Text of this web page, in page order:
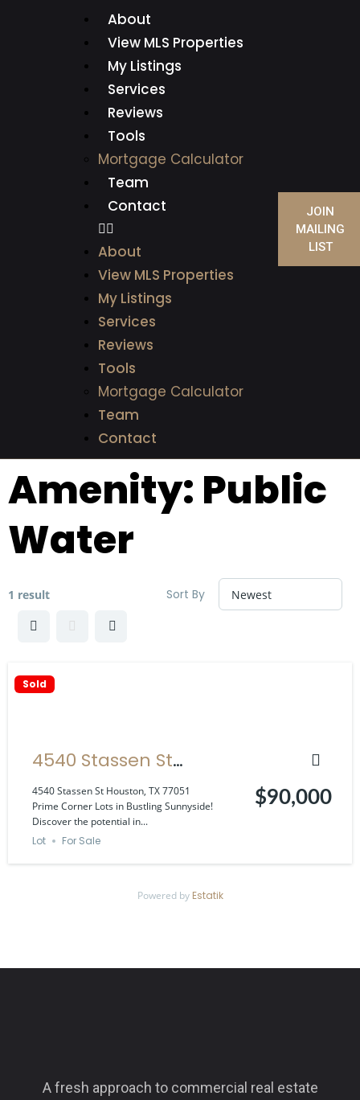
About
View MLS Properties
My Listings
Services
Reviews
Tools
Mortgage Calculator
Team
Contact
About
View MLS Properties
My Listings
Services
Reviews
Tools
Mortgage Calculator
Team
Contact
JOIN
MAILING
LIST
Amenity: Public
Water
1 result Sort By
Sold
4540 Stassen St
Houston, TX 77051
4540 Stassen St Houston, TX 77051
Prime Corner Lots in Bustling Sunnyside!
Discover the potential in...
$90,000
Lot For Sale
Powered by Estatik
A fresh approach to commercial real estate